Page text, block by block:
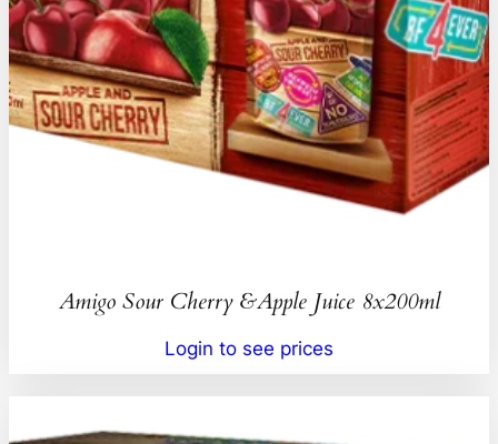
Amigo Sour Cherry &Apple Juice 8x200ml
Login to see prices